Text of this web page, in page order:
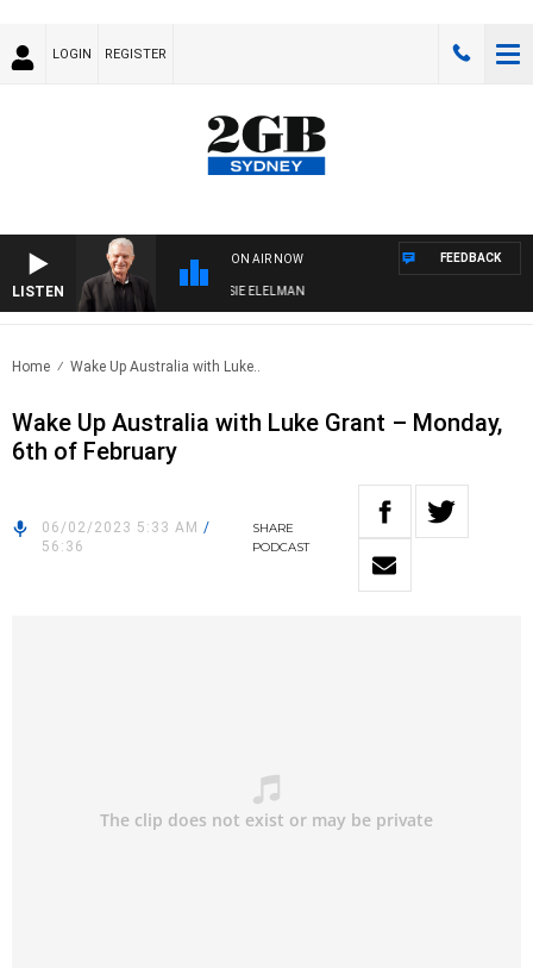
LOGIN REGISTER
LISTEN
ON AIR NOW
NIGHTS WITH BILL CREWS WITH SUSIE ELELMAN
FEEDBACK
Home Wake Up Australia with Luke..
Wake Up Australia with Luke Grant – Monday,
6th of February
06/02/2023 5:33 AM /
56:36
SHARE
PODCAST